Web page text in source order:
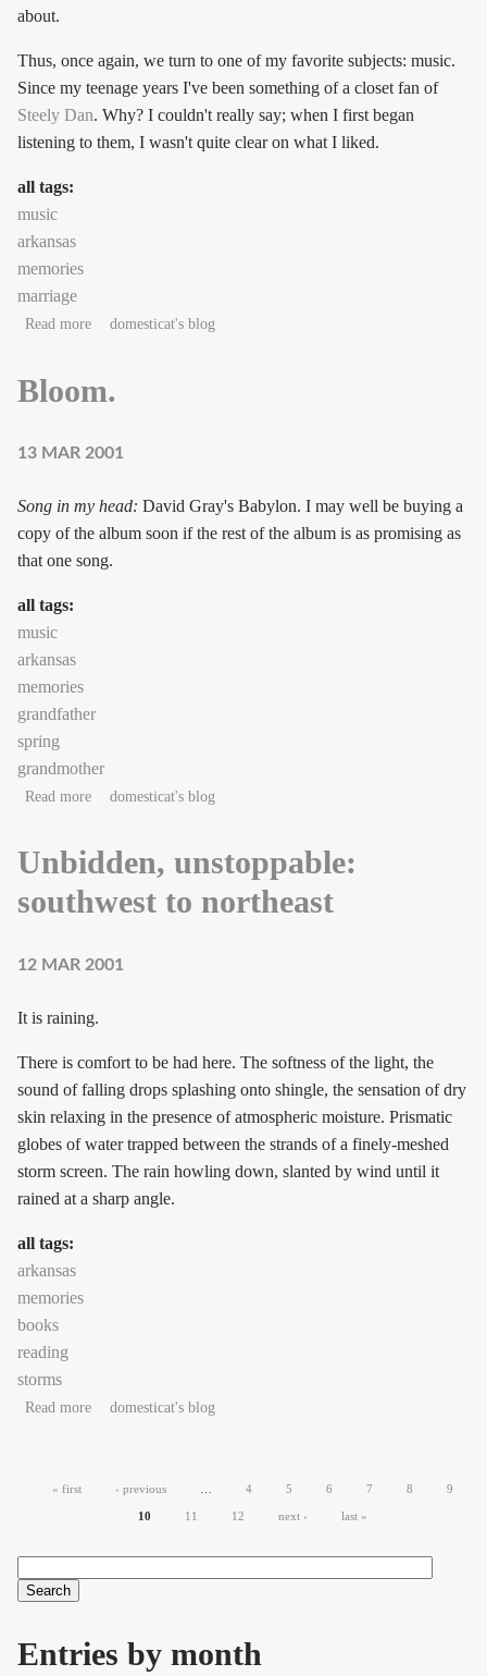
about.
Thus, once again, we turn to one of my favorite subjects: music.
Since my teenage years I've been something of a closet fan of
Steely Dan. Why? I couldn't really say; when I first began
listening to them, I wasn't quite clear on what I liked.
all tags:
music
arkansas
memories
marriage
Read moreabout Music as craft: "Hey, listen to this!"
domesticat's blog
Bloom.
13 MAR 2001
Song in my head: David Gray's Babylon. I may well be buying a
copy of the album soon if the rest of the album is as promising as
that one song.
all tags:
music
arkansas
memories
grandfather
spring
grandmother
Read moreabout Bloom.
domesticat's blog
Unbidden, unstoppable:
southwest to northeast
12 MAR 2001
It is raining.
There is comfort to be had here. The softness of the light, the
sound of falling drops splashing onto shingle, the sensation of dry
skin relaxing in the presence of atmospheric moisture. Prismatic
globes of water trapped between the strands of a finely-meshed
storm screen. The rain howling down, slanted by wind until it
rained at a sharp angle.
all tags:
arkansas
memories
books
reading
storms
Read moreabout Unbidden, unstoppable: southwest to northeast
domesticat's blog
« first ‹ previous 4 5 6 7 8 9
10 11 12 next › last »
Search form
Entries by month